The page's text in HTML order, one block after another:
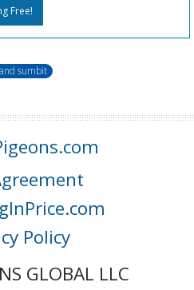
Free!
sumbit
Policy
GLOBAL LLC